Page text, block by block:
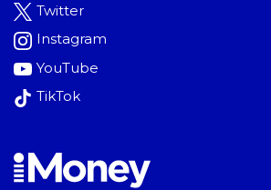
Twitter
Instagram
YouTube
TikTok